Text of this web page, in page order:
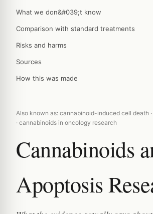
What we don&#039;t know
Comparison with standard treatments
Risks and harms
Sources
How this was made
Also known as: cannabinoid-induced cell death
· cannabinoids in oncology research
Cannabinoids
Apoptosis